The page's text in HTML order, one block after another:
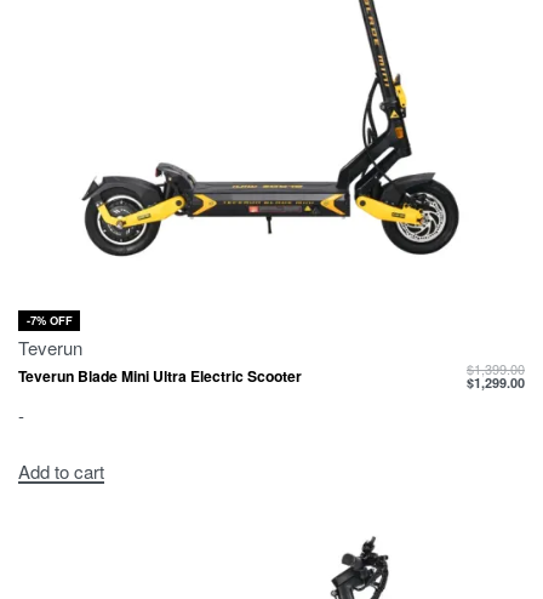
-7% OFF
Teverun
Teverun Blade Mini Ultra Electric Scooter $1,399.00
$1,299.00
-
Add to cart